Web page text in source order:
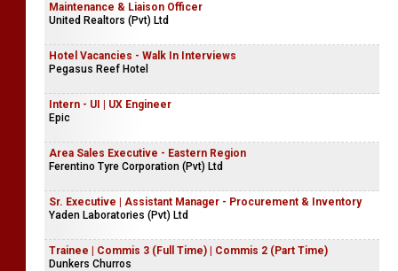
Maintenance & Liaison Officer
United Realtors (Pvt) Ltd
Hotel Vacancies - Walk In Interviews
Pegasus Reef Hotel
Intern - UI | UX Engineer
Epic
Area Sales Executive - Eastern Region
Ferentino Tyre Corporation (Pvt) Ltd
Sr. Executive | Assistant Manager - Procurement & Inventory
Yaden Laboratories (Pvt) Ltd
Trainee | Commis 3 (Full Time) | Commis 2 (Part Time)
Dunkers Churros